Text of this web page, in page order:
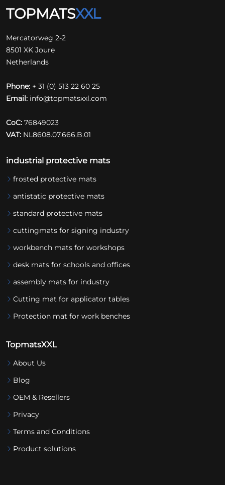
TOPMATSXXL
Mercatorweg 2-2
8501 XK Joure
Netherlands
Phone: + 31 (0) 513 22 60 25
Email: info@topmatsxxl.com
CoC: 76849023
VAT: NL8608.07.666.B.01
industrial protective mats
frosted protective mats
antistatic protective mats
standard protective mats
cuttingmats for signing industry
workbench mats for workshops
desk mats for schools and offices
assembly mats for industry
Cutting mat for applicator tables
Protection mat for work benches
TopmatsXXL
About Us
Blog
OEM & Resellers
Privacy
Terms and Conditions
Product solutions